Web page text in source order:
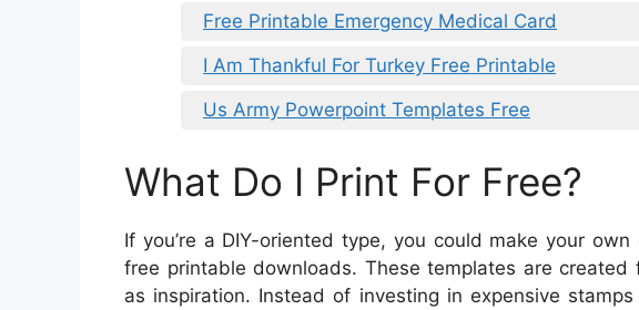
Free Printable Emergency Medical Card
I Am Thankful For Turkey Free Printable
Us Army Powerpoint Templates Free
What Do I Print For Free?
If you’re a DIY-oriented type, you could make your
free printable downloads. These templates are
as inspiration. Instead of investing in expensive